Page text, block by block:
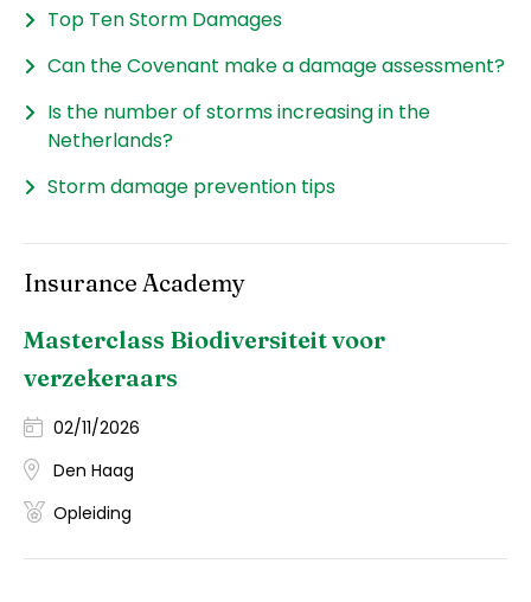
Top Ten Storm Damages
Can the Covenant make a damage assessment?
Is the number of storms increasing in the
Netherlands?
Storm damage prevention tips
Insurance Academy
Masterclass Biodiversiteit voor
verzekeraars
02/11/2026
Den Haag
Opleiding